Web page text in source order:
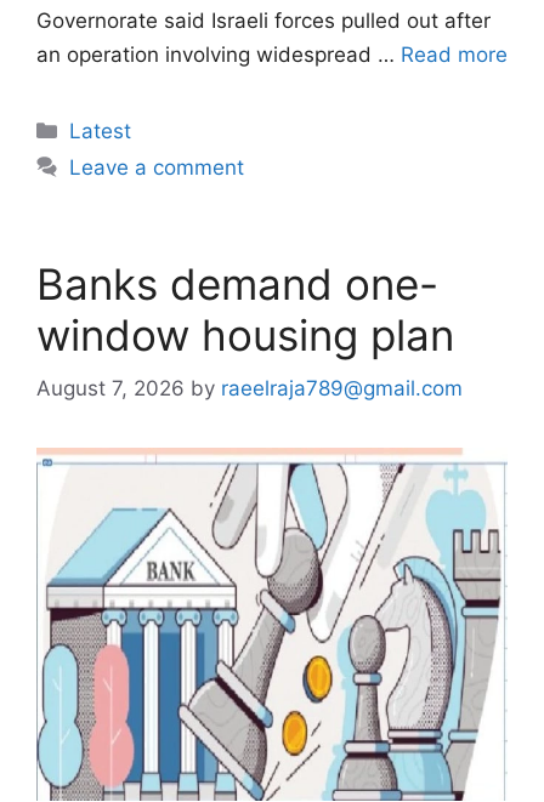
Governorate said Israeli forces pulled out after
an operation involving widespread … Read more
Categories
Latest
Leave a comment
Banks demand one-
window housing plan
August 7, 2026 by raeelraja789@gmail.com